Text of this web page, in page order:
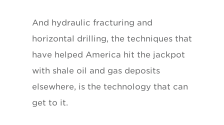
And hydraulic fracturing and
horizontal drilling, the techniques that
have helped America hit the jackpot
with shale oil and gas deposits
elsewhere, is the technology that can
get to it.